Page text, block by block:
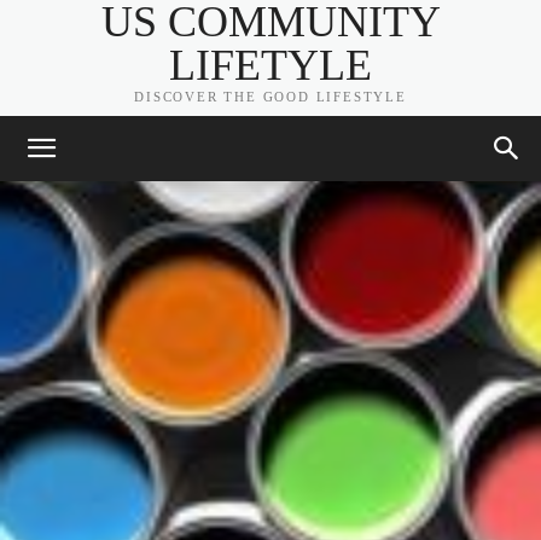
US COMMUNITY
LIFETYLE
DISCOVER THE GOOD LIFESTYLE